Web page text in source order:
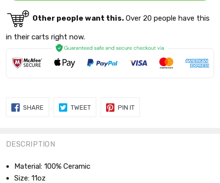
Other people want this. Over 20 people have this
in their carts right now.
DESCRIPTION
Material: 100% Ceramic
Size: 11oz
SHARE SHARE
TWEETTWEET
PIN ITPIN